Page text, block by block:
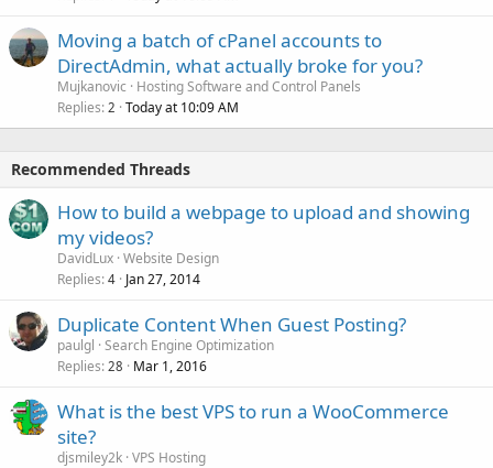
Moving a batch of cPanel accounts to
DirectAdmin, what actually broke for you?
Mujkanovic
Hosting Software and Control Panels
Replies 2 Today at 10:09 AM
Recommended Threads
How to build a webpage to upload and showing
my videos?
DavidLux Website Design
Replies 4 Jan 27, 2014
Duplicate Content When Guest Posting?
paulgl Search Engine Optimization
Replies 28 Mar 1, 2016
What is the best VPS to run a WooCommerce
site?
djsmiley2k VPS Hosting